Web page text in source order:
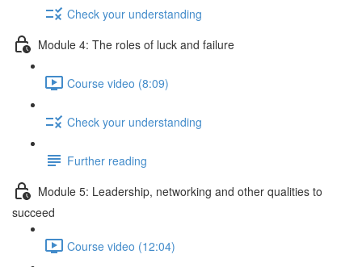
Check your understanding
Module 4: The roles of luck and failure
Course video (8:09)
Check your understanding
Further reading
Module 5: Leadership, networking and other qualities to
succeed
Course video (12:04)